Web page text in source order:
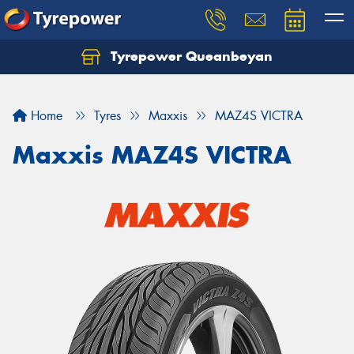
Tyrepower Queanbeyan
Home Tyres Maxxis MAZ4S VICTRA
Maxxis MAZ4S VICTRA
Let us know what you need, and our team will
Your details